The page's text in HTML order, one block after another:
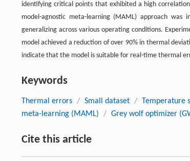
identifying critical points that exhibited a high
model-agnostic meta-learning (MAML) approach
generalizing across various operating conditions.
model achieved a reduction of over 90% in thermal
indicate that the model is suitable for real-time thermal
Keywords
Thermal errors / Small dataset / Temperature
meta-learning (MAML)
/ Grey wolf optimizer
Cite this article